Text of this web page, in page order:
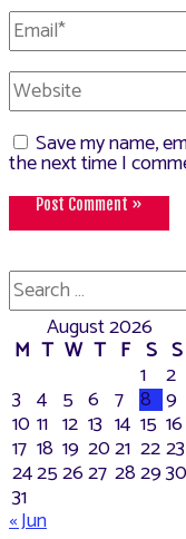
Email*
Website
Save my name,
the next time I
Search
for:
August 2026
M T W T F S S
1 2
3 4 5 6 7 8 9
10 11 12 13 14 15 16
17 18 19 2021 2223
24252627 282930
31
« Jun